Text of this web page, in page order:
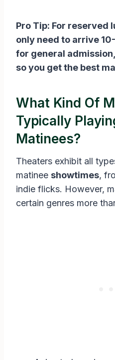
Pro Tip: For reserved
only need to arrive
for general
so you get the best
What Kind Of
Typically
Matinees?
Theaters exhibit all
matinee showtimes,
indie flicks. However,
certain genres more